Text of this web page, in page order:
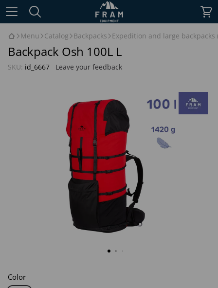
Menu Catalog Backpacks Expedition and large backpacks
Backpack Osh 100L L
SKU: id_6667 Leave your feedback
Color